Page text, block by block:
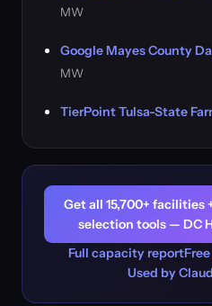
MW
Google Mayes County
MW
TierPoint Tulsa-State
Get all 15,700+ facilities
selection tools — DC
Full capacity report
Used by